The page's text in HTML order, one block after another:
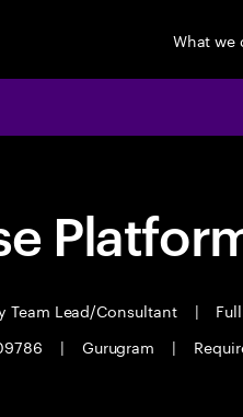
What we
Team Lead/Consultant |
| Gurugram |